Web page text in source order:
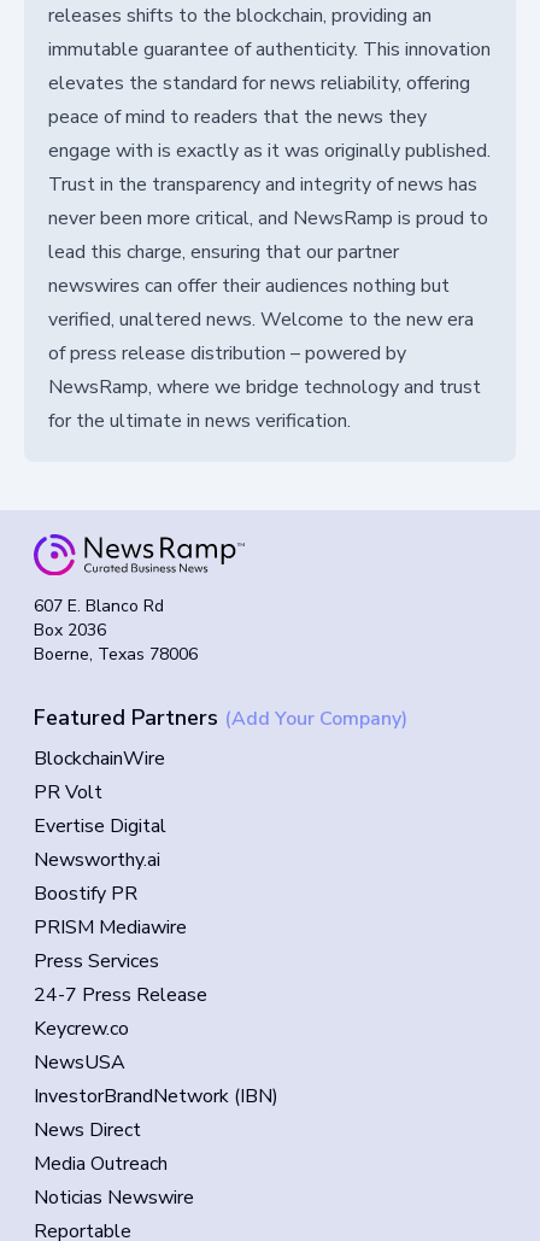
releases shifts to the blockchain, providing an
immutable guarantee of authenticity. This innovation
elevates the standard for news reliability, offering
peace of mind to readers that the news they
engage with is exactly as it was originally published.
Trust in the transparency and integrity of news has
never been more critical, and NewsRamp is proud to
lead this charge, ensuring that our partner
newswires can offer their audiences nothing but
verified, unaltered news. Welcome to the new era
of press release distribution – powered by
NewsRamp, where we bridge technology and trust
for the ultimate in news verification.
607 E. Blanco Rd
Box 2036
Boerne, Texas 78006
Featured Partners (Add Your Company)
BlockchainWire
PR Volt
Evertise Digital
Newsworthy.ai
Boostify PR
PRISM Mediawire
Press Services
24-7 Press Release
Keycrew.co
NewsUSA
InvestorBrandNetwork (IBN)
News Direct
Media Outreach
Noticias Newswire
Reportable